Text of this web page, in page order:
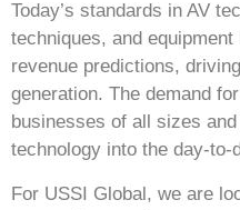
Today’s standards in AV
techniques, and
revenue predictions,
generation. The demand
businesses of all sizes
technology into the day-
For USSI Global, we are